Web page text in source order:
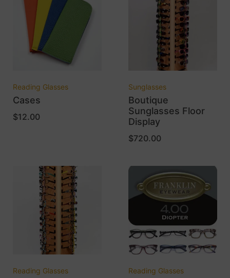
Reading Glasses
Cases
$12.00
Sunglasses
Boutique
Sunglasses Floor
Display
$720.00
Reading Glasses Reading Glasses